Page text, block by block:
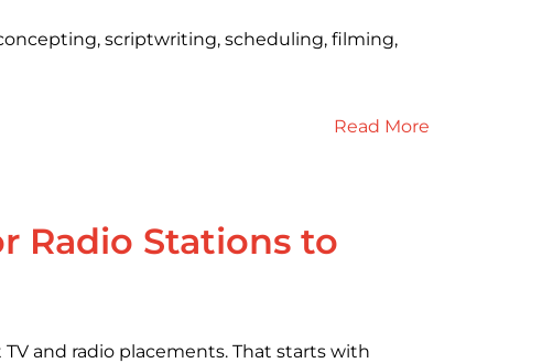
scriptwriting, scheduling, filming,
Read More
Radio Stations to
and radio placements. That starts with